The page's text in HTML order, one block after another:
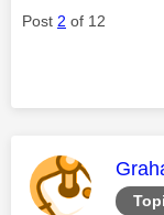
Post 2 of 12
This